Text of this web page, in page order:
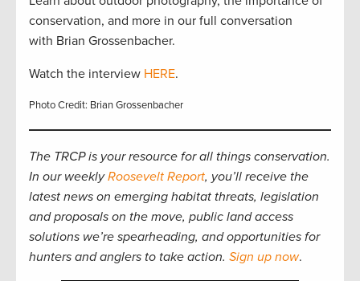
conservation, and more in our full conversation
with Brian Grossenbacher.
Watch the interview HERE.
Photo Credit: Brian Grossenbacher
The TRCP is your resource for all things conservation.
In our weeklyRoosevelt Report, you’ll receive the
latest news on emerging habitat threats, legislation
and proposals on the move, public land access
solutions we’re spearheading, and opportunities for
hunters and anglers to take action. Sign up now.